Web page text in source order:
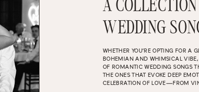
A
WEDDING
WHETHER YOU’RE OPTING FOR A
BOHEMIAN AND WHIMSICAL VIBE,
OF ROMANTIC WEDDING SONGS
THE ONES THAT EVOKE DEEP
CELEBRATION OF LOVE—FROM